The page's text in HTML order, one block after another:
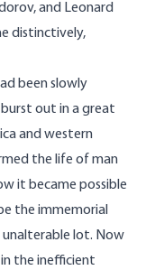
and Leonard
distinctively,
been slowly
out in a great
and western
the life of man
it became possible
the immemorial
lot. Now
the inefficient